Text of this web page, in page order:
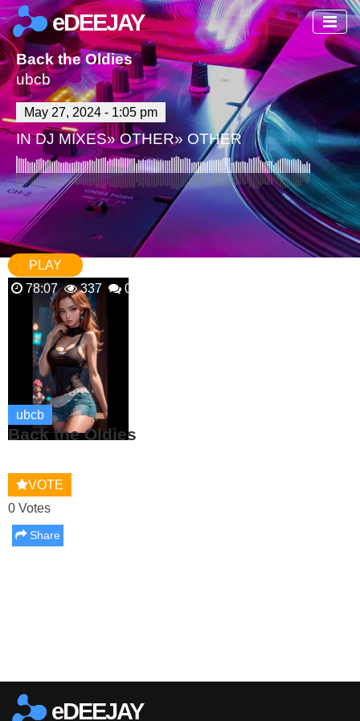
eDEEJAY
Back the Oldies
ubcb
May 27, 2024 - 1:05 pm
INDJ MIXES»OTHER»OTHER
ubcb
Back the Oldies
VOTE
0 Votes
PLAY
78:07
337 0 Comments
Share
eDEEJAY